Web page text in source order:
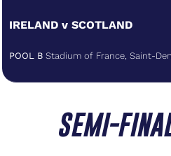
IRELAND v SCOTLAND
POOL B Stadium of France, Saint-
SEMI-